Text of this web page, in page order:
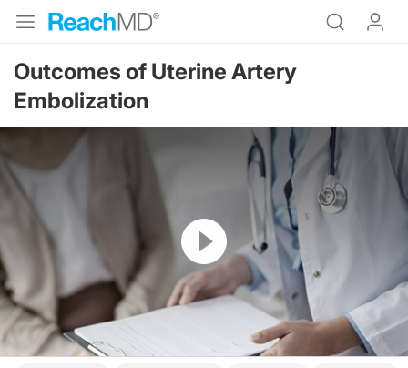
Outcomes of Uterine Artery
Embolization
Resume